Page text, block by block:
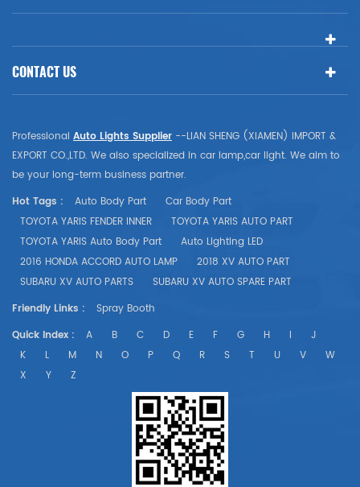
CONTACT US
Professional Auto Lights Supplier --LIAN SHENG (XIAMEN) IMPORT &
EXPORT CO.,LTD. We also specialized in car lamp,car light. We aim to
be your long-term business partner.
Hot Tags :
Auto Body Part
Car Body Part
TOYOTA YARIS FENDER INNER
TOYOTA YARIS AUTO PART
TOYOTA YARIS Auto Body Part
Auto Lighting LED
2016 HONDA ACCORD AUTO LAMP
2018 XV AUTO PART
SUBARU XV AUTO PARTS
SUBARU XV AUTO SPARE PART
Friendly Links :
Spray Booth
Quick Index :
A B C D E F G H I
J
K
L M N O P Q R S T U V
W
X
Y Z